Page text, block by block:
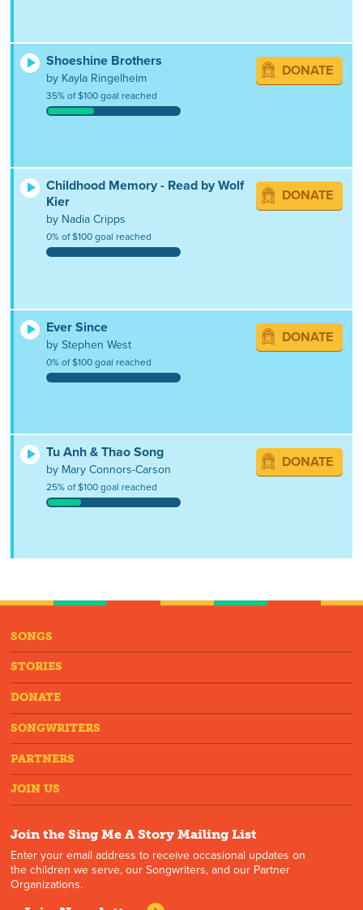
Shoeshine Brothers
by Kayla Ringelheim
35% of $100 goal reached
DONATE
Childhood Memory - Read by Wolf
Kier
by Nadia Cripps
0% of $100 goal reached
DONATE
Ever Since
by Stephen West
0% of $100 goal reached
DONATE
Tu Anh & Thao Song
by Mary Connors-Carson
25% of $100 goal reached
DONATE
SONGS
STORIES
DONATE
SONGWRITERS
PARTNERS
JOIN US
Join the Sing Me A Story Mailing List
Enter your email address to receive occasional updates on
the children we serve, our Songwriters, and our Partner
Organizations.